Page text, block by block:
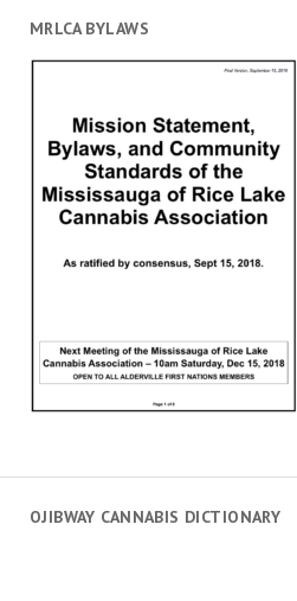
MRLCA BYLAWS
OJIBWAY CANNABIS DICTIONARY